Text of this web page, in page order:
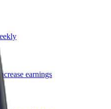
earnings